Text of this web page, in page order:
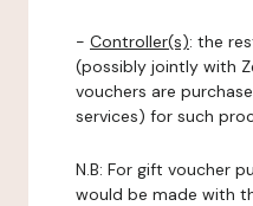
- Controller(s): the
(possibly jointly with
vouchers are
services) for such
N.B: For gift voucher
would be made with